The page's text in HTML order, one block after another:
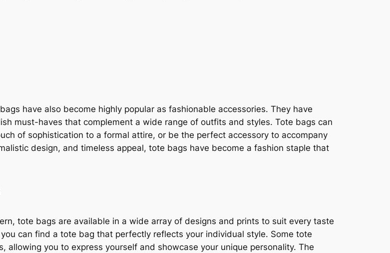
have also become highly popular as fashionable accessories. They have
must-haves that complement a wide range of outfits and styles. Tote bags can
of sophistication to a formal attire, or be the perfect accessory to accompany
design, and timeless appeal, tote bags have become a fashion staple that
tote bags are available in a wide array of designs and prints to suit every taste
can find a tote bag that perfectly reflects your individual style. Some tote
you to express yourself and showcase your unique personality. The